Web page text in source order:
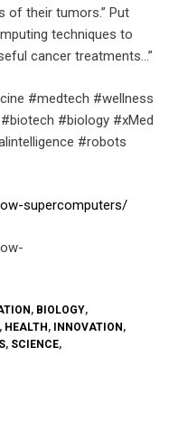
of their tumors.” Put
techniques to
cancer treatments…”
#medtech #wellness
#biology #xMed
#robots
supercomputers/
, BIOLOGY,
, HEALTH, INNOVATION,
, SCIENCE,